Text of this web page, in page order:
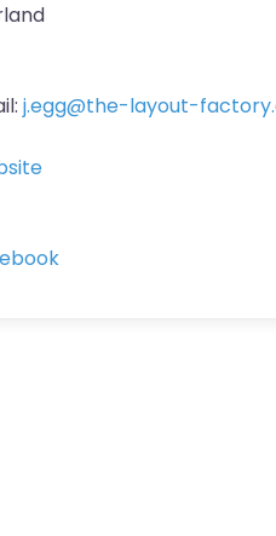
j.egg@the-layout-